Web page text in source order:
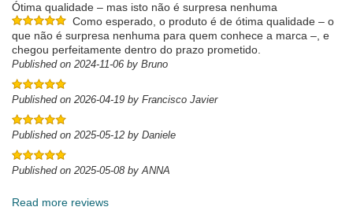
Ótima qualidade – mas isto não é surpresa nenhuma
Como esperado, o produto é de ótima qualidade – o
que não é surpresa nenhuma para quem conhece a marca –, e
chegou perfeitamente dentro do prazo prometido.
Published on 2024-11-06 by Bruno
Published on 2026-04-19 by Francisco Javier
Published on 2025-05-12 by Daniele
Published on 2025-05-08 by ANNA
Read more reviews